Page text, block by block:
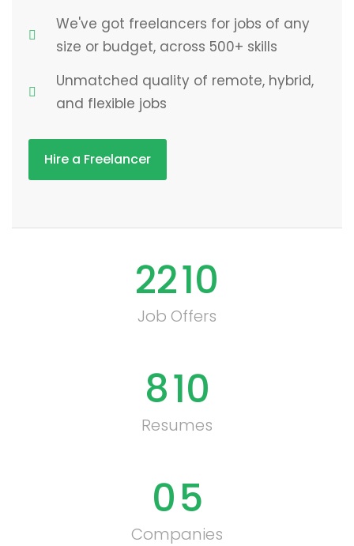
We've got freelancers for jobs of any
size or budget, across 500+ skills
Unmatched quality of remote, hybrid,
and flexible jobs
Hire a Freelancer
2210
Job Offers
810
Resumes
05
Companies